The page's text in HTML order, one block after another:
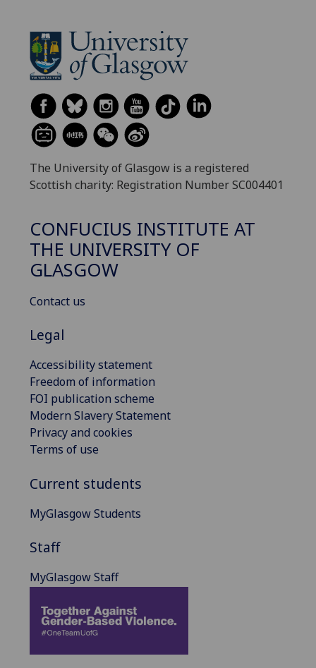
The University of Glasgow is a registered
Scottish charity: Registration Number SC004401
CONFUCIUS INSTITUTE AT
THE UNIVERSITY OF
GLASGOW
Contact us
Legal
Accessibility statement
Freedom of information
FOI publication scheme
Modern Slavery Statement
Privacy and cookies
Terms of use
Current students
MyGlasgow Students
Staff
MyGlasgow Staff